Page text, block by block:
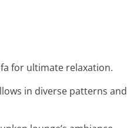
for ultimate relaxation.
in diverse patterns and